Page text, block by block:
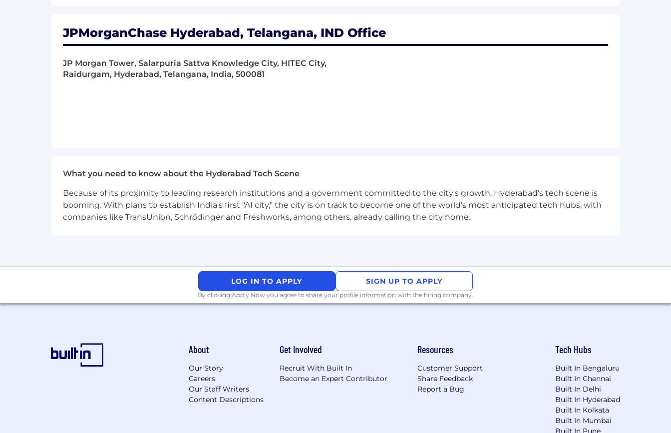
JPMorganChase Hyderabad, Telangana, IND Office
JP Morgan Tower, Salarpuria Sattva Knowledge City, HITEC City,
Raidurgam, Hyderabad, Telangana, India, 500081
What you need to know about the Hyderabad Tech Scene
Because of its proximity to leading research institutions and a government committed to the city's growth, Hyderabad's tech scene is
booming. With plans to establish India's first "AI city," the city is on track to become one of the world's most anticipated tech hubs, with
companies like TransUnion, Schrödinger and Freshworks, among others, already calling the city home.
LOG IN TO APPLY SIGN UP TO APPLY
By clicking Apply Now you agree to share your profile information with the hiring company.
About
Our Story
Careers
Our Staff Writers
Content Descriptions
Get Involved
Recruit With Built In
Become an Expert Contributor
Resources
Customer Support
Share Feedback
Report a Bug
Tech Hubs
Built In Bengaluru
Built In Chennai
Built In Delhi
Built In Hyderabad
Built In Kolkata
Built In Mumbai
Built In Pune